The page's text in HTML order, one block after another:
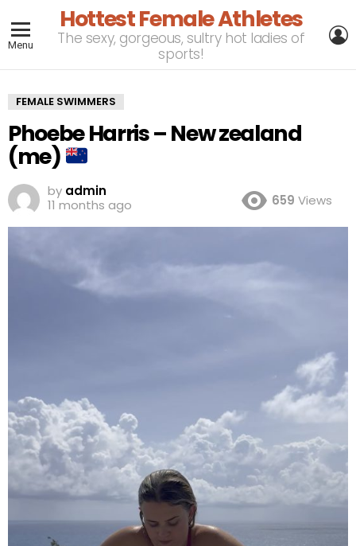
Menu
Hottest Female Athletes
The sexy, gorgeous, sultry hot ladies of
sports!
FEMALE SWIMMERS
Phoebe Harris – New zealand
(me)
by admin
11 months ago
659 Views